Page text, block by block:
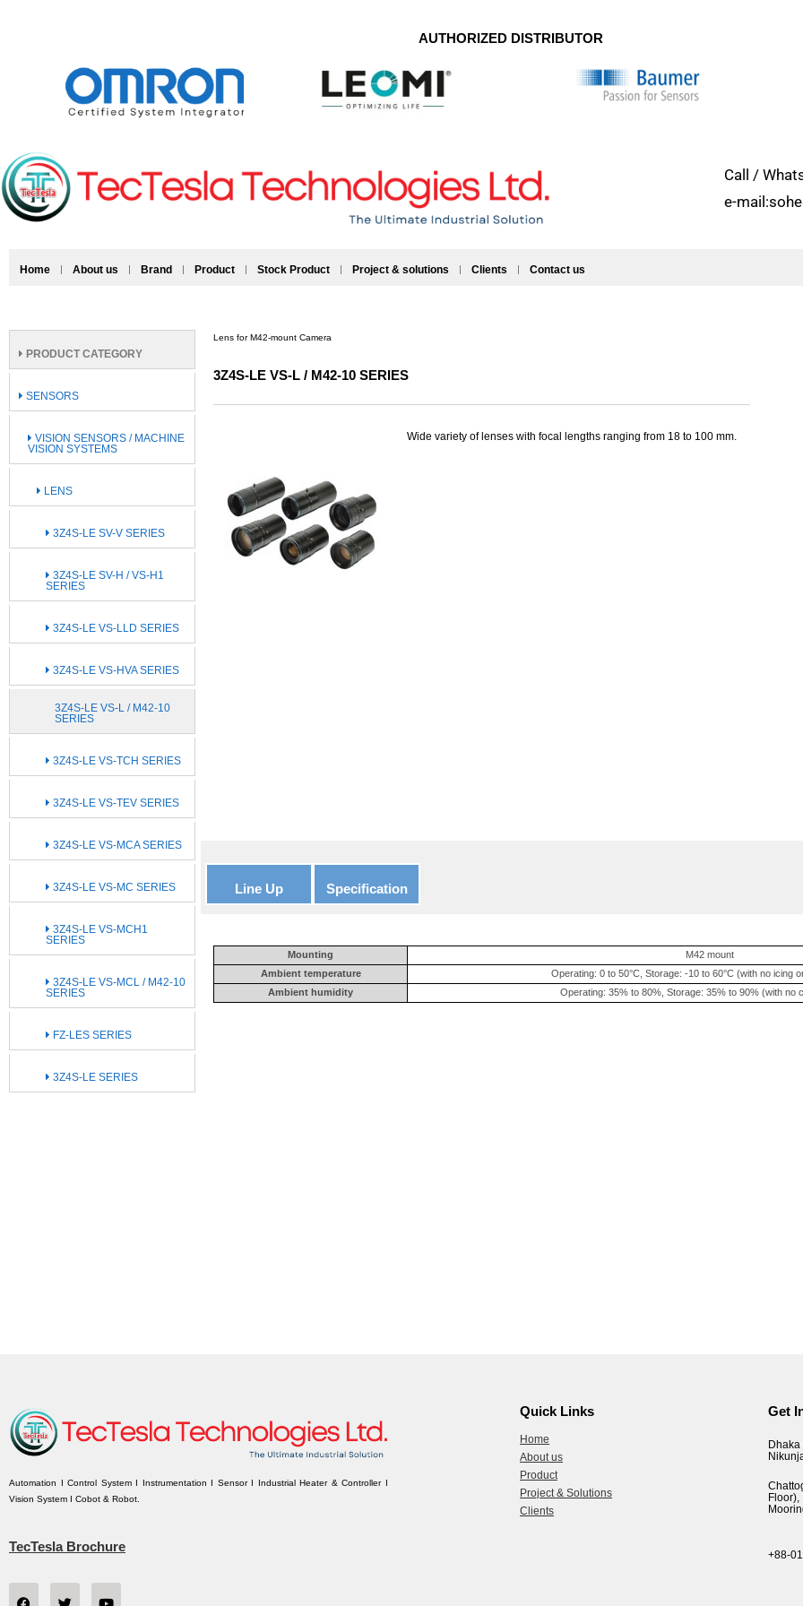
AUTHORIZED DISTRIBUTOR
Call /
e-
Home About us Brand Product Stock Product Project & solutions Clients Contact us
PRODUCT CATEGORY
SENSORS
VISION SENSORS / MACHINE
VISION SYSTEMS
LENS
3Z4S-LE SV-V SERIES
3Z4S-LE SV-H / VS-H1
SERIES
3Z4S-LE VS-LLD SERIES
3Z4S-LE VS-HVA SERIES
3Z4S-LE VS-L / M42-10
SERIES
3Z4S-LE VS-TCH SERIES
3Z4S-LE VS-TEV SERIES
3Z4S-LE VS-MCA SERIES
3Z4S-LE VS-MC SERIES
3Z4S-LE VS-MCH1
SERIES
3Z4S-LE VS-MCL / M42-10
SERIES
FZ-LES SERIES
3Z4S-LE SERIES
Lens for M42-mount Camera
3Z4S-LE VS-L / M42-10 SERIES
Wide variety of lenses with focal lengths ranging from 18 to 100 mm.
Line Up Specification
Mounting
M42 mount
Ambient temperature
Operating: 0 to 50°C, Storage: -10 to 60°C (with no icing
Ambient humidity
Operating: 35% to 80%, Storage: 35% to 90% (with no
Automation I Control System I Instrumentation I Sensor I Industrial Heater & Controller I
Vision System I Cobot & Robot.
TecTesla Brochure
Quick Links
Home
About us
Product
Project & Solutions
Clients
Get
Dhaka
+88-